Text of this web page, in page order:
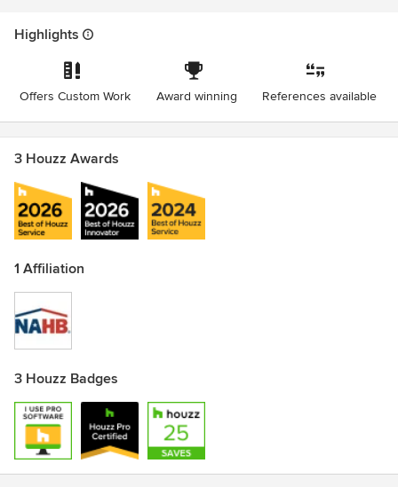
Highlights
Offers Custom Work Award winning References available
3 Houzz Awards
1 Affiliation
3 Houzz Badges